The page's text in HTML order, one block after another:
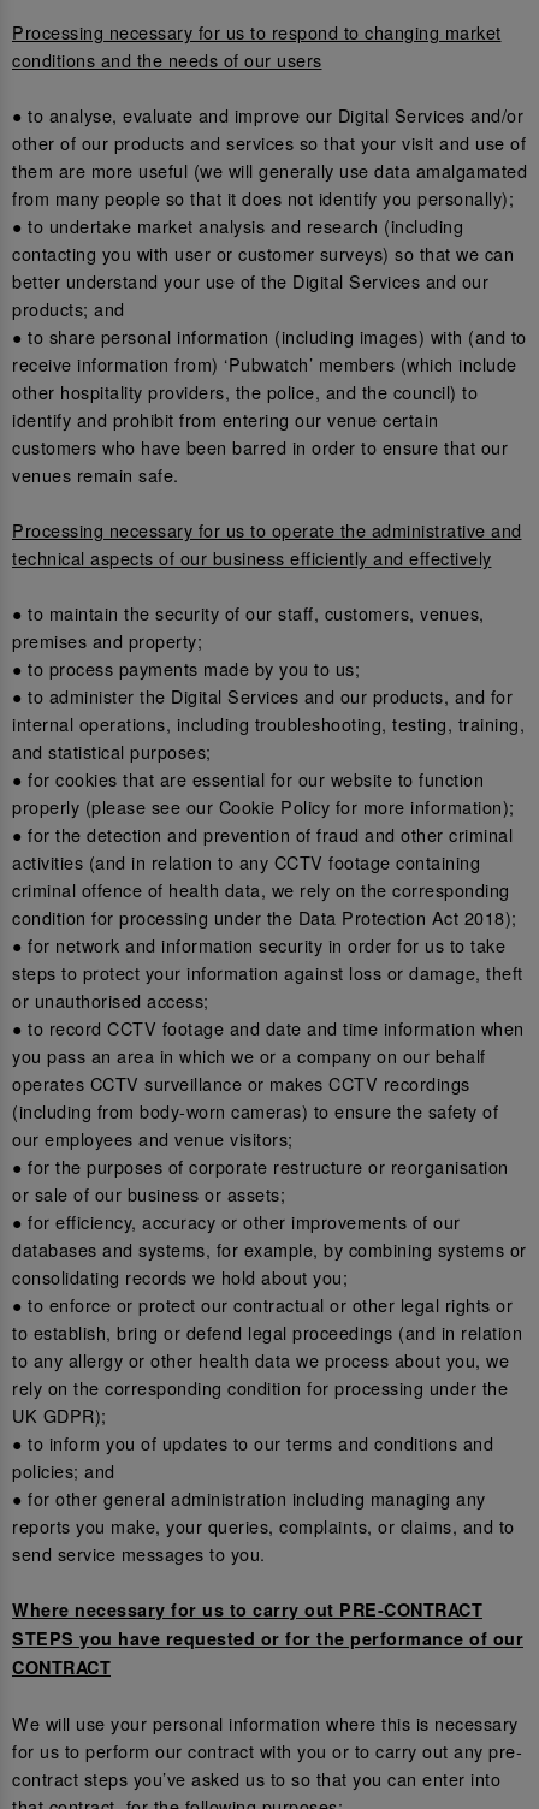
Processing necessary for us to respond to changing market
conditions and the needs of our users
● to analyse, evaluate and improve our Digital Services and/or
other of our products and services so that your visit and use of
them are more useful (we will generally use data amalgamated
from many people so that it does not identify you personally);
● to undertake market analysis and research (including
contacting you with user or customer surveys) so that we can
better understand your use of the Digital Services and our
products; and
● to share personal information (including images) with (and to
receive information from) ‘Pubwatch’ members (which include
other hospitality providers, the police, and the council) to
identify and prohibit from entering our venue certain
customers who have been barred in order to ensure that our
venues remain safe.
Processing necessary for us to operate the administrative and
technical aspects of our business efficiently and effectively
● to maintain the security of our staff, customers, venues,
premises and property;
● to process payments made by you to us;
● to administer the Digital Services and our products, and for
internal operations, including troubleshooting, testing, training,
and statistical purposes;
● for cookies that are essential for our website to function
properly (please see our Cookie Policy for more information);
● for the detection and prevention of fraud and other criminal
activities (and in relation to any CCTV footage containing
criminal offence of health data, we rely on the corresponding
condition for processing under the Data Protection Act 2018);
● for network and information security in order for us to take
steps to protect your information against loss or damage, theft
or unauthorised access;
● to record CCTV footage and date and time information when
you pass an area in which we or a company on our behalf
operates CCTV surveillance or makes CCTV recordings
(including from body-worn cameras) to ensure the safety of
our employees and venue visitors;
● for the purposes of corporate restructure or reorganisation
or sale of our business or assets;
● for efficiency, accuracy or other improvements of our
databases and systems, for example, by combining systems or
consolidating records we hold about you;
● to enforce or protect our contractual or other legal rights or
to establish, bring or defend legal proceedings (and in relation
to any allergy or other health data we process about you, we
rely on the corresponding condition for processing under the
UK GDPR);
● to inform you of updates to our terms and conditions and
policies; and
● for other general administration including managing any
reports you make, your queries, complaints, or claims, and to
send service messages to you.
Where necessary for us to carry out PRE-CONTRACT
STEPS you have requested or for the performance of our
CONTRACT
We will use your personal information where this is necessary
for us to perform our contract with you or to carry out any pre-
contract steps you’ve asked us to so that you can enter into